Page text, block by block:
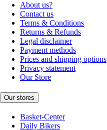
About us?
Contact us
Terms & Conditions
Returns & Refunds
Legal disclaimer
Payment methods
Prices and shipping options
Privacy statement
Our Store
Our stores
Basket-Center
Daily Bikers